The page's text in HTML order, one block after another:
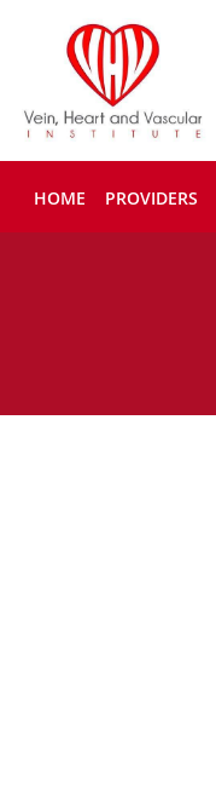
HOME PROVIDERS